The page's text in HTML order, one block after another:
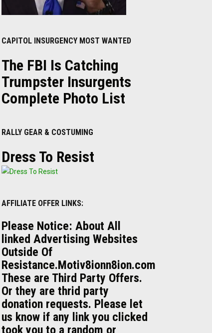
CAPITOL INSURGENCY MOST WANTED
The FBI Is Catching
Trumpster Insurgents
Complete Photo List
RALLY GEAR & COSTUMING
Dress To Resist
AFFILIATE OFFER LINKS:
Please Notice: About All
linked Advertising Websites
Outside Of
Resistance.Motiv8ionn8ion.com
These are Third Party Offers.
Or they are thrid party
donation requests. Please let
us know if any link you clicked